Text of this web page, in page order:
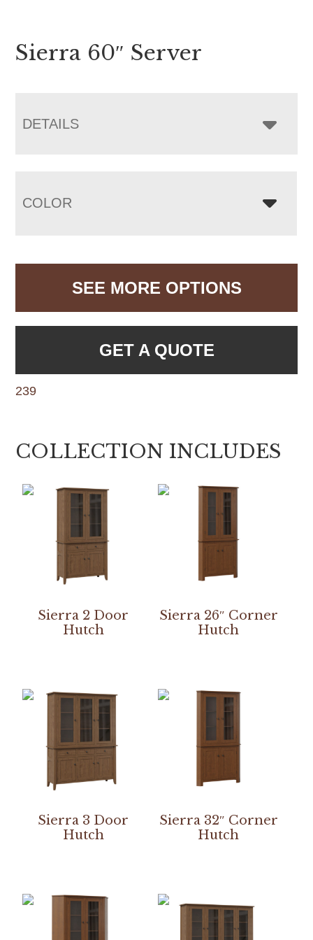
Sierra 60″ Server
DETAILS
COLOR
SEE MORE OPTIONS
GET A QUOTE
239
COLLECTION INCLUDES
Sierra 2 Door
Hutch
Sierra 26″ Corner
Hutch
Sierra 3 Door
Hutch
Sierra 32″ Corner
Hutch